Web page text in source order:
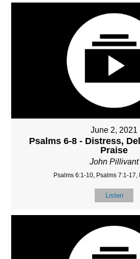
June 2, 2021
Psalms 6-8 - Distress,
Praise
John Pillivant
Psalms 6:1-10, Psalms 7:1-17,
Listen